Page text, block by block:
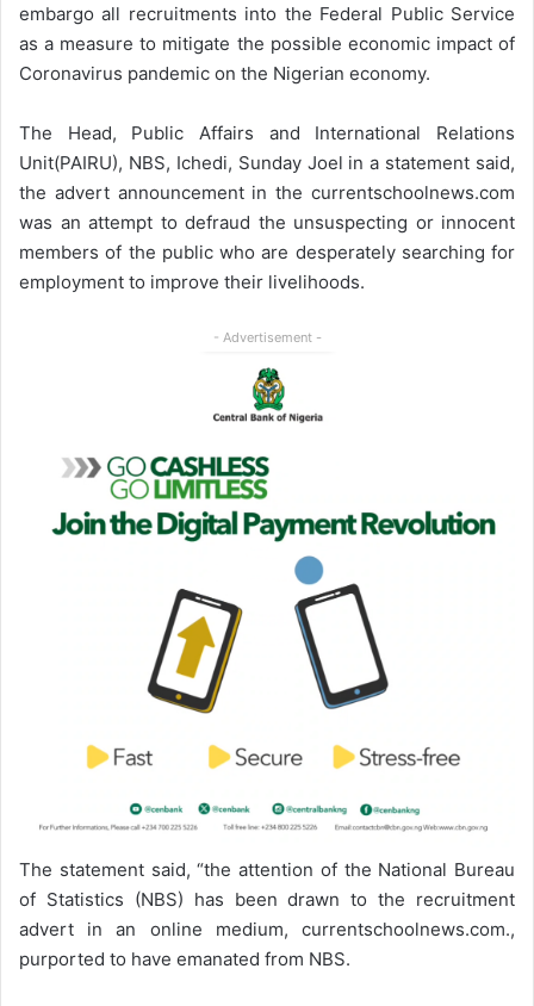
embargo all recruitments into the Federal Public Service
as a measure to mitigate the possible economic impact of
Coronavirus pandemic on the Nigerian economy.
The Head, Public Affairs and International Relations
Unit(PAIRU), NBS, Ichedi, Sunday Joel in a statement said,
the advert announcement in the currentschoolnews.com
was an attempt to defraud the unsuspecting or innocent
members of the public who are desperately searching for
employment to improve their livelihoods.
- Advertisement -
The statement said, “the attention of the National Bureau
of Statistics (NBS) has been drawn to the recruitment
advert in an online medium, currentschoolnews.com.,
purported to have emanated from NBS.